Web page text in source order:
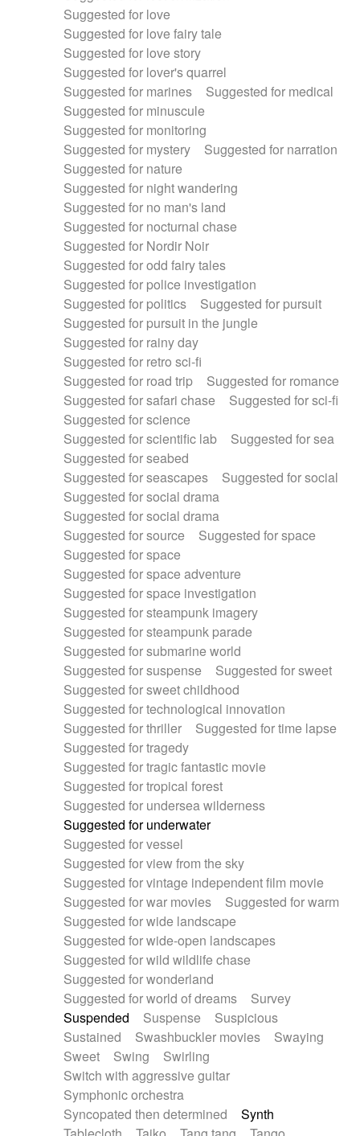
Suggested for love
Suggested for love fairy tale
Suggested for love story
Suggested for lover's quarrel
Suggested for marines
Suggested for medical
Suggested for minuscule
Suggested for monitoring
Suggested for mystery
Suggested for narration
Suggested for nature
Suggested for night wandering
Suggested for no man's land
Suggested for nocturnal chase
Suggested for Nordir Noir
Suggested for odd fairy tales
Suggested for police investigation
Suggested for politics
Suggested for pursuit
Suggested for pursuit in the jungle
Suggested for rainy day
Suggested for retro sci-fi
Suggested for road trip
Suggested for romance
Suggested for safari chase
Suggested for sci-fi
Suggested for science
Suggested for scientific lab
Suggested for sea
Suggested for seabed
Suggested for seascapes
Suggested for social
Suggested for social drama
Suggested for social drama
Suggested for source
Suggested for space
Suggested for space
Suggested for space adventure
Suggested for space investigation
Suggested for steampunk imagery
Suggested for steampunk parade
Suggested for submarine world
Suggested for suspense
Suggested for sweet
Suggested for sweet childhood
Suggested for technological innovation
Suggested for thriller
Suggested for time lapse
Suggested for tragedy
Suggested for tragic fantastic movie
Suggested for tropical forest
Suggested for undersea wilderness
Suggested for underwater
Suggested for vessel
Suggested for view from the sky
Suggested for vintage independent film movie
Suggested for war movies
Suggested for warm
Suggested for wide landscape
Suggested for wide-open landscapes
Suggested for wild wildlife chase
Suggested for wonderland
Suggested for world of dreams
Survey
Suspended
Suspense
Suspicious
Sustained
Swashbuckler movies
Swaying
Sweet
Swing
Swirling
Switch with aggressive guitar
Symphonic orchestra
Syncopated then determined
Synth